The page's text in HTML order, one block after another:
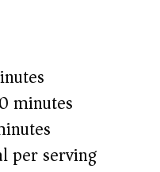
minutes
per serving